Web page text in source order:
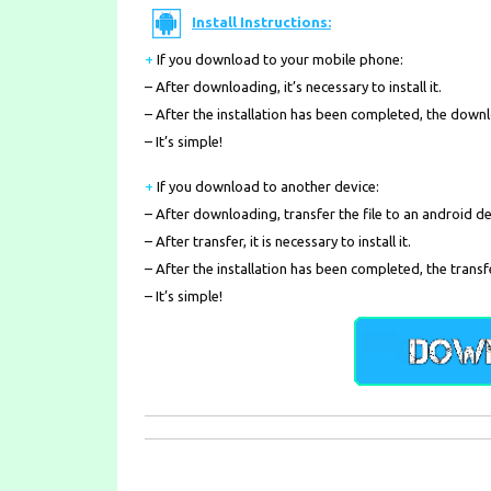
Install Instructions:
+ If you download to your mobile phone:
– After downloading, it’s necessary to install it.
– After the installation has been completed, the
– It’s simple!
+ If you download to another device:
– After downloading, transfer the file to an android
– After transfer, it is necessary to install it.
– After the installation has been completed, the
– It’s simple!